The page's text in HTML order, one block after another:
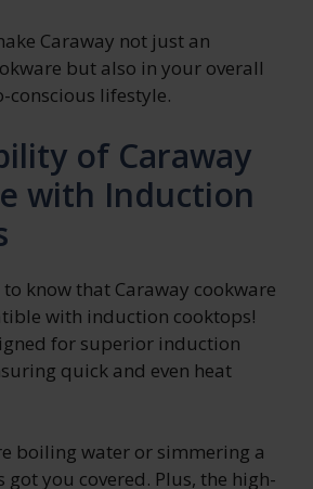
Caraway not just an
but also in your overall
conscious lifestyle.
of Caraway
with Induction
know that Caraway cookware
with induction cooktops!
for superior induction
quick and even heat
boiling water or simmering a
got you covered. Plus, the high-